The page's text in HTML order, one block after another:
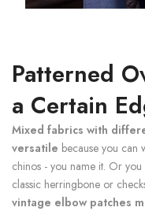
Patterned
a Certain
Mixed fabrics with
versatile because you can
chinos - you name it. Or
classic herringbone or
vintage elbow patches